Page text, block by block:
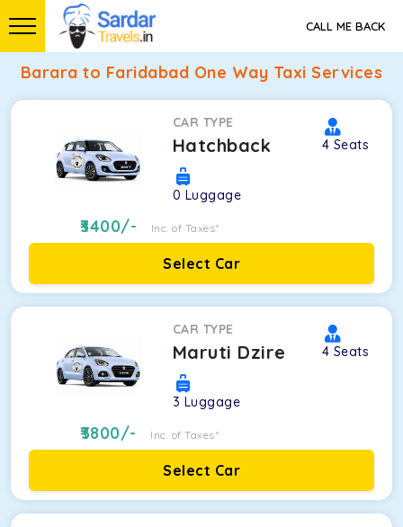
CALL ME BACK
Barara to Faridabad One Way Taxi Services
CAR TYPE
Hatchback 4 Seats
0 Luggage
3400/- Inc. of Taxes*
Select Car
CAR TYPE
Maruti Dzire 4 Seats
3 Luggage
3800/- Inc. of Taxes*
Select Car